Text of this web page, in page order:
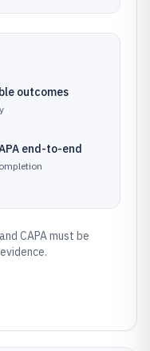
outcomes
end-to-end
CAPA must be